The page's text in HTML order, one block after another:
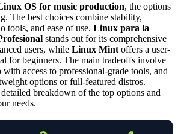
OS for music production, the options
The best choices combine stability,
tools, and ease of use. Linux para la
stands out for its comprehensive
users, while Linux Mint offers a user-
for beginners. The main tradeoffs involve
with access to professional-grade tools, and
options or full-featured distros.
breakdown of the top options and
needs.